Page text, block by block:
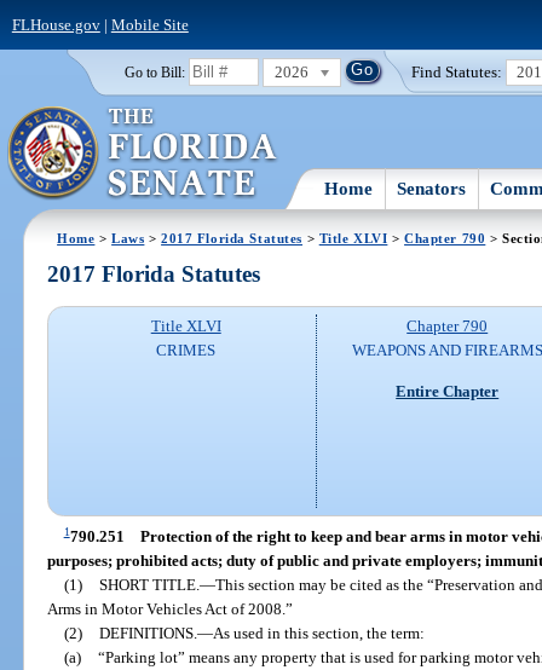
FLHouse.gov| Mobile Site
Go to Bill: 2026 Find Statutes:
Home Senators
Home >Laws >2017 Florida Statutes > Title XLVI >Chapter 790 >
2017 Florida Statutes
Title XLVI
CRIMES
Chapter 790
WEAPONS AND FIREARMS
Entire Chapter
1790.251 Protection of the right to keep and bear arms in motor
purposes; prohibited acts; duty of public and private employers;
(1) SHORT TITLE. —This section may be cited as the “Preservation
Arms in Motor Vehicles Act of 2008.”
(2) DEFINITIONS. —As used in this section, the term:
(a) “Parking lot” means any property that is used for parking motor